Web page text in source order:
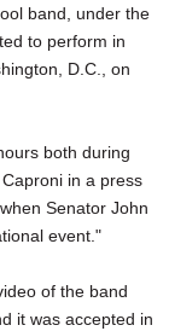
band, under the
to perform in
D.C., on
both during
in a press
Senator John
event."
of the band
it was accepted in